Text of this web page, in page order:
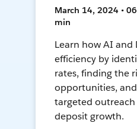
March 14, 2024 •
min
Learn how AI and
efficiency by
rates, finding the
opportunities,
targeted
deposit growth.